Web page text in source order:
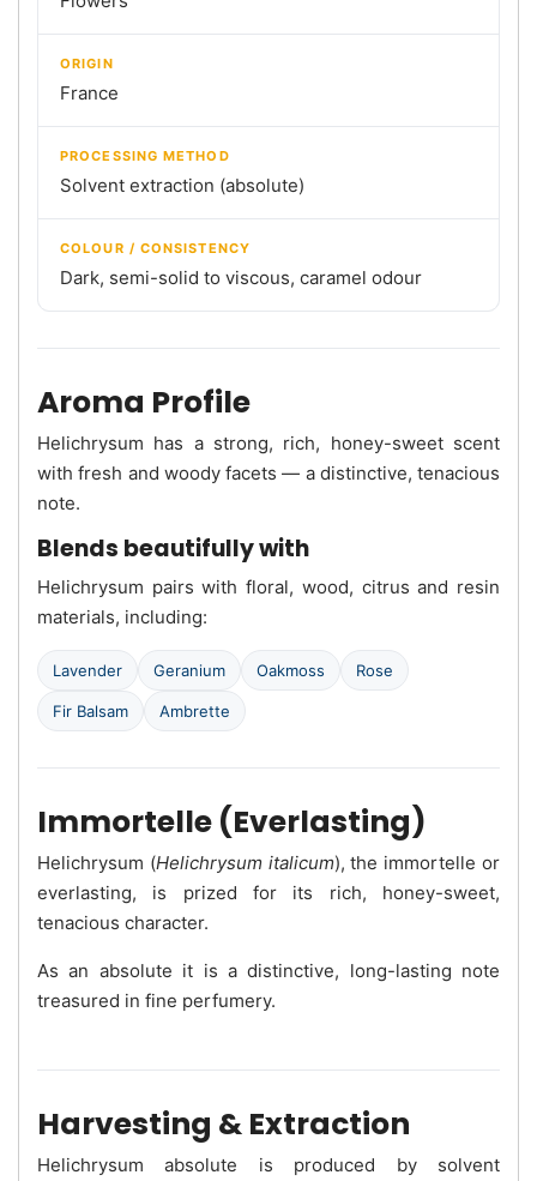
ORIGIN
France
PROCESSING METHOD
Solvent extraction (absolute)
COLOUR / CONSISTENCY
Dark, semi-solid to viscous, caramel odour
Aroma Profile
Helichrysum has a strong, rich, honey-sweet scent
with fresh and woody facets — a distinctive, tenacious
note.
Blends beautifully with
Helichrysum pairs with floral, wood, citrus and resin
materials, including:
Lavender Geranium Oakmoss Rose
Fir Balsam Ambrette
Immortelle (Everlasting)
Helichrysum (Helichrysum italicum), the immortelle or
everlasting, is prized for its rich, honey-sweet,
tenacious character.
As an absolute it is a distinctive, long-lasting note
treasured in fine perfumery.
Harvesting & Extraction
Helichrysum absolute is produced by solvent